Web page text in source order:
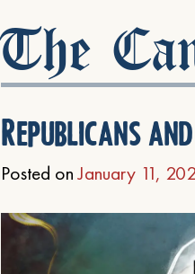
The
Republicans
Posted onJanuary 11,